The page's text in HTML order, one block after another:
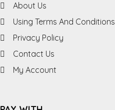
About Us
Using Terms And Conditions
Privacy Policy
Contact Us
My Account